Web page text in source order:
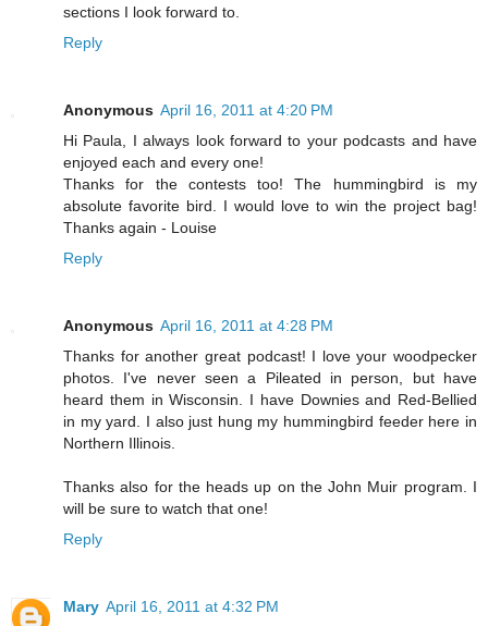
sections I look forward to.
Reply
Anonymous April 16, 2011 at 4:20 PM
Hi Paula, I always look forward to your podcasts and have
enjoyed each and every one!
Thanks for the contests too! The hummingbird is my
absolute favorite bird. I would love to win the project bag!
Thanks again - Louise
Reply
Anonymous April 16, 2011 at 4:28 PM
Thanks for another great podcast! I love your woodpecker
photos. I've never seen a Pileated in person, but have
heard them in Wisconsin. I have Downies and Red-Bellied
in my yard. I also just hung my hummingbird feeder here in
Northern Illinois.
Thanks also for the heads up on the John Muir program. I
will be sure to watch that one!
Reply
Mary April 16, 2011 at 4:32 PM